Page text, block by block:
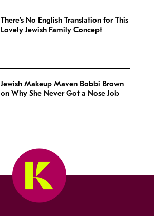
There’s No English Translation for This
Lovely Jewish Family Concept
Jewish Makeup Maven Bobbi Brown
on Why She Never Got a Nose Job